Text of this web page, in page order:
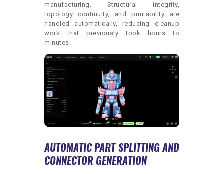
manufacturing. Structural integrity,
topology continuity, and printability are
handled automatically, reducing cleanup
work that previously took hours to
minutes.
AUTOMATIC PART SPLITTING AND
CONNECTOR GENERATION